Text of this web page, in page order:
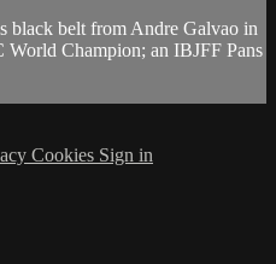
black belt from Andre Galvao in
World Champion; an IBJFF Pans
Cookies Sign in